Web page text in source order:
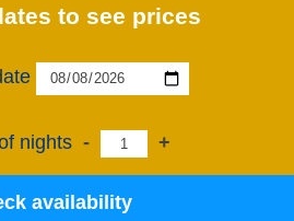
to see prices
nights - +
availability